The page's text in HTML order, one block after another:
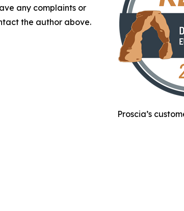
Proscia’s
any complaints or
the author above.